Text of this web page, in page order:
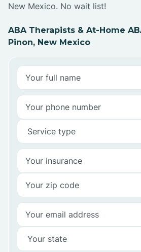
New Mexico. No wait list!
ABA Therapists & At-Home
Pinon, New Mexico